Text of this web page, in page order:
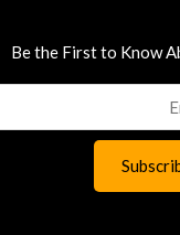
Be the First to Know